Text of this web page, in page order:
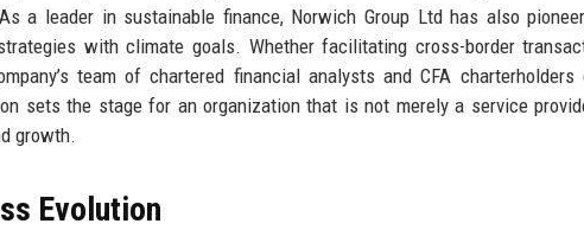
a leader in sustainable finance, Norwich Group Ltd has also
with climate goals. Whether facilitating cross-border
team of chartered financial analysts and CFA charterholders
sets the stage for an organization that is not merely a service
growth.
Evolution